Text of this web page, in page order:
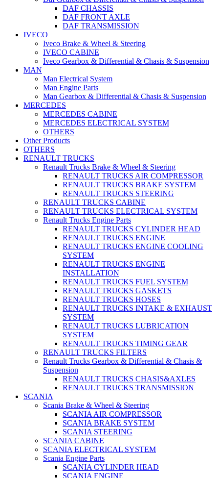
DAF CHASSIS
DAF FRONT AXLE
DAF TRANSMISSION
IVECO
Iveco Brake & Wheel & Steering
IVECO CABINE
Iveco Gearbox & Differential & Chasis & Suspension
MAN
Man Electrical System
Man Engine Parts
Man Gearbox & Differential & Chasis & Suspension
MERCEDES
MERCEDES CABINE
MERCEDES ELECTRICAL SYSTEM
OTHERS
Other Products
OTHERS
RENAULT TRUCKS
Renault Trucks Brake & Wheel & Steering
RENAULT TRUCKS AIR COMPRESSOR
RENAULT TRUCKS BRAKE SYSTEM
RENAULT TRUCKS STEERING
RENAULT TRUCKS CABINE
RENAULT TRUCKS ELECTRICAL SYSTEM
Renault Trucks Engine Parts
RENAULT TRUCKS CYLINDER HEAD
RENAULT TRUCKS ENGINE
RENAULT TRUCKS ENGINE COOLING
SYSTEM
RENAULT TRUCKS ENGINE
INSTALLATION
RENAULT TRUCKS FUEL SYSTEM
RENAULT TRUCKS GASKETS
RENAULT TRUCKS HOSES
RENAULT TRUCKS INTAKE & EXHAUST
SYSTEM
RENAULT TRUCKS LUBRICATION
SYSTEM
RENAULT TRUCKS TIMING GEAR
RENAULT TRUCKS FILTERS
Renault Trucks Gearbox & Differential & Chasis &
Suspension
RENAULT TRUCKS CHASIS&AXLES
RENAULT TRUCKS TRANSMISSION
SCANIA
Scania Brake & Wheel & Steering
SCANIA AIR COMPRESSOR
SCANIA BRAKE SYSTEM
SCANIA STEERING
SCANIA CABINE
SCANIA ELECTRICAL SYSTEM
Scania Engine Parts
SCANIA CYLINDER HEAD
SCANIA ENGINE